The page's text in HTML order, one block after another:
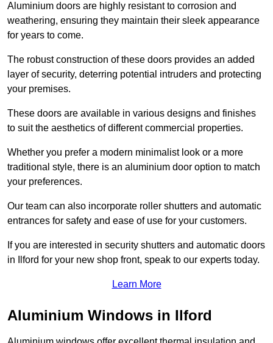
Aluminium doors are highly resistant to corrosion and
weathering, ensuring they maintain their sleek appearance
for years to come.
The robust construction of these doors provides an added
layer of security, deterring potential intruders and protecting
your premises.
These doors are available in various designs and finishes
to suit the aesthetics of different commercial properties.
Whether you prefer a modern minimalist look or a more
traditional style, there is an aluminium door option to match
your preferences.
Our team can also incorporate roller shutters and automatic
entrances for safety and ease of use for your customers.
If you are interested in security shutters and automatic doors
in Ilford for your new shop front, speak to our experts today.
Learn More
Aluminium Windows in Ilford